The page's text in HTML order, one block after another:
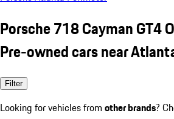
Porsche 718 Cayman GT4
Pre-owned cars near
Filter
Looking for vehicles from other brands?